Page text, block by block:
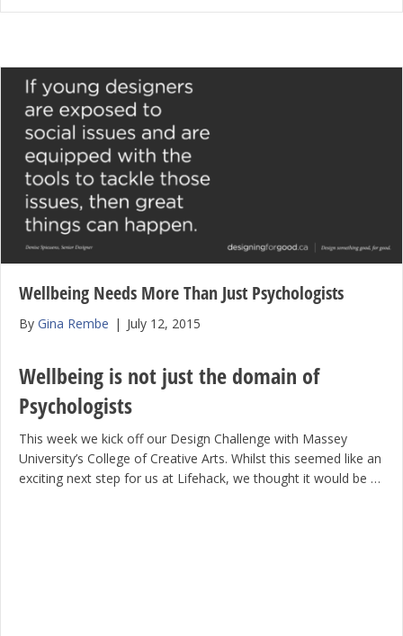
Wellbeing Needs More Than Just Psychologists
By Gina Rembe | July 12, 2015
Wellbeing is not just the domain of
Psychologists
This week we kick off our Design Challenge with Massey
University’s College of Creative Arts. Whilst this seemed like an
exciting next step for us at Lifehack, we thought it would be …